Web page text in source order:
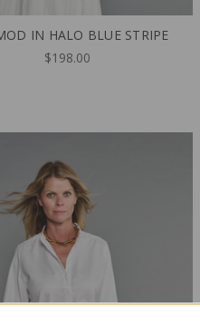
IN HALO BLUE STRIPE
$198.00